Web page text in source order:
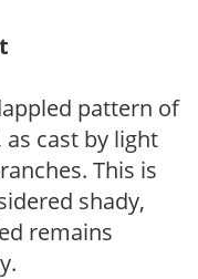
pattern of
cast by light
This is
shady,
remains